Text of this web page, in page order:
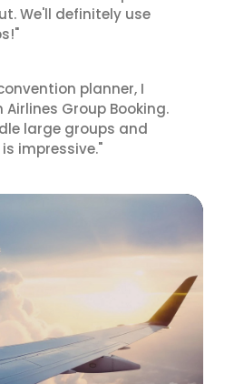
We'll definitely use
planner, I
Group Booking.
large groups and
impressive."